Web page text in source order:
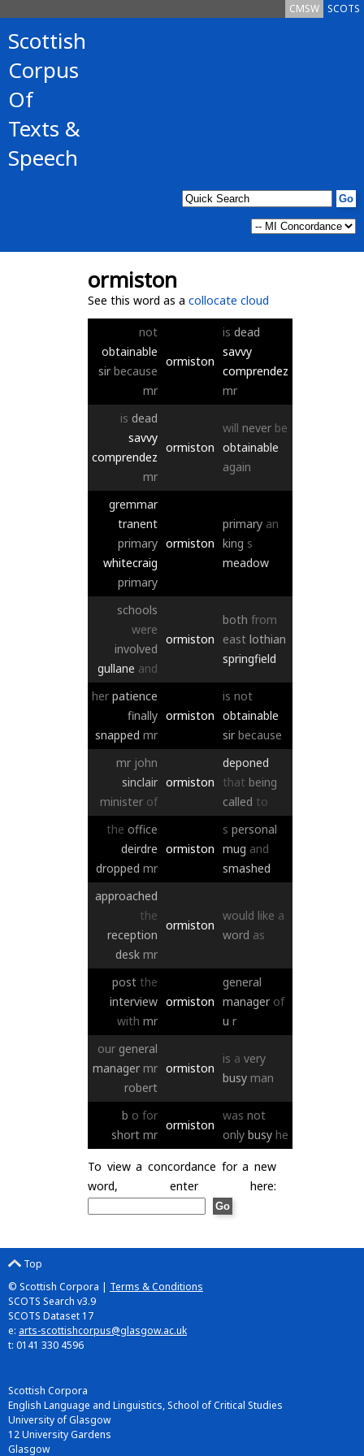
SCOTS
CMSW
Scottish
Corpus
Of
Texts &
Speech
ormiston
See this word as a collocate cloud
not
obtainable
sir because
mr
ormiston
is dead
savvy
comprendez
mr
is dead
savvy
comprendez
mr
ormiston
will never be
obtainable
again
gremmar
tranent
primary
whitecraig
primary
ormiston
primary an
king s
meadow
schools
were
involved
gullane and
ormiston
both from
east lothian
springfield
her patience
finally
snapped mr
ormiston
is not
obtainable
sir because
mr john
sinclair
minister of
ormiston
deponed
that being
called to
the office
deirdre
dropped mr
ormiston
s personal
mug and
smashed
approached
the
reception
desk mr
ormiston
would like a
word as
post the
interview
with mr
ormiston
general
manager of
u r
our general
manager mr
robert
ormiston
is a very
busy man
b o for
short mr
ormiston
was not
only busy he
To view a concordance for a new
word, enter here:
Top
© Scottish Corpora | Terms & Conditions
SCOTS Search v3.9
SCOTS Dataset 17
e: arts-scottishcorpus@glasgow.ac.uk
t: 0141 330 4596
Scottish Corpora
English Language and Linguistics, School of Critical Studies
University of Glasgow
12 University Gardens
Glasgow